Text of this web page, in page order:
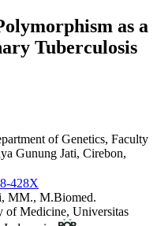
as a
Tuberculosis
of Genetics, Faculty
Gunung Jati, Cirebon,
428X
MM., M.Biomed.
of Medicine, Universitas